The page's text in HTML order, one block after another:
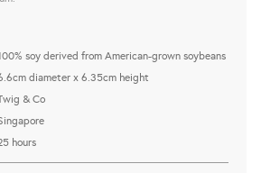
soy derived from American-grown soybeans
diameter x 6.35cm height
& Co
hours